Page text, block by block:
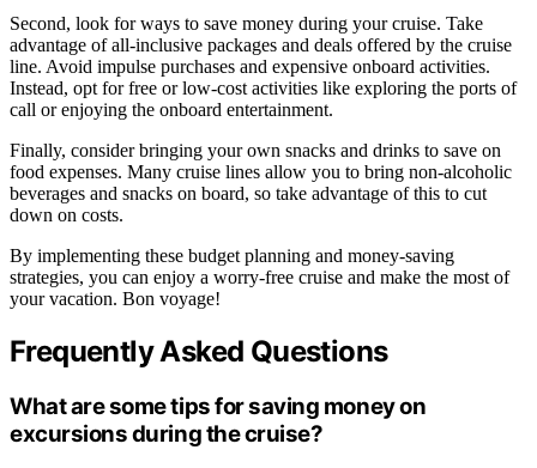
Second, look for ways to save money during your cruise. Take
advantage of all-inclusive packages and deals offered by the cruise
line. Avoid impulse purchases and expensive onboard activities.
Instead, opt for free or low-cost activities like exploring the ports of
call or enjoying the onboard entertainment.
Finally, consider bringing your own snacks and drinks to save on
food expenses. Many cruise lines allow you to bring non-alcoholic
beverages and snacks on board, so take advantage of this to cut
down on costs.
By implementing these budget planning and money-saving
strategies, you can enjoy a worry-free cruise and make the most of
your vacation. Bon voyage!
Frequently Asked Questions
What are some tips for saving money on
excursions during the cruise?